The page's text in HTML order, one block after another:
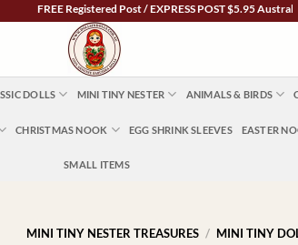
FREE Registered Post / EXPRESS POST $5.95 Australia
DOLLS MINI TINY NESTER ANIMALS & BIRDS
CHRISTMAS NOOK EGG SHRINK SLEEVES EASTER
SMALL ITEMS
MINI TINY NESTER TREASURES / MINI TINY